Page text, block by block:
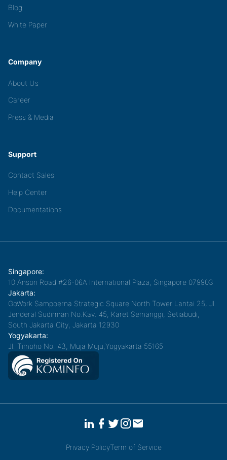
Blog
White Paper
Company
About Us
Career
Press & Media
Support
Contact Sales
Help Center
Documentations
Singapore:
10 Anson Road #26-06A International Plaza, Singapore 079903
Jakarta:
GoWork Sampoerna Strategic Square North Tower Lantai 25, Jl.
Jenderal Sudirman No.Kav. 45, Karet Semanggi, Setiabudi,
South Jakarta City, Jakarta 12930
Yogyakarta:
Jl. Timoho No. 43, Muja Muju,Yogyakarta 55165
Privacy PolicyTerm of Service